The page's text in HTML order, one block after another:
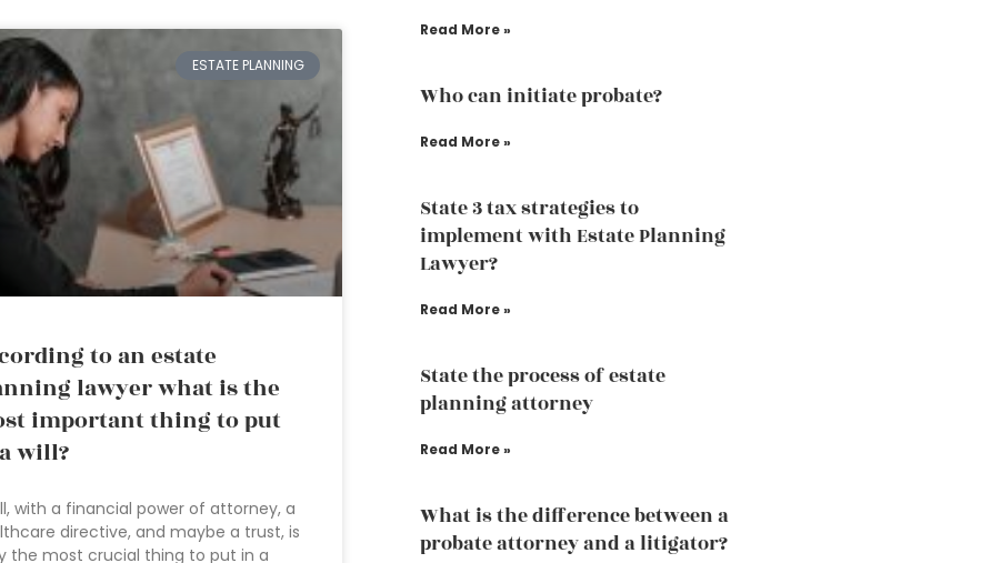
ESTATE PLANNING
to an estate
lawyer what is the
important thing to put
will?
with a financial power of attorney, a
directive, and maybe a trust, is
the most crucial thing to put in a
Read More »
Who can initiate probate?
Read More »
State 3 tax strategies to
implement with Estate Planning
Lawyer?
Read More »
State the process of estate
planning attorney
Read More »
What is the difference between a
probate attorney and a litigator?